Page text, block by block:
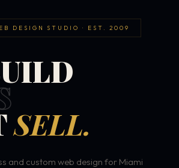
DESIGN STUDIO · EST. 2009
SELL.
and custom web design for Miami